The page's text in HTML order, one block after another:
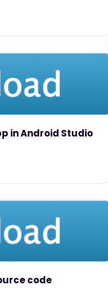
in Android Studio
code